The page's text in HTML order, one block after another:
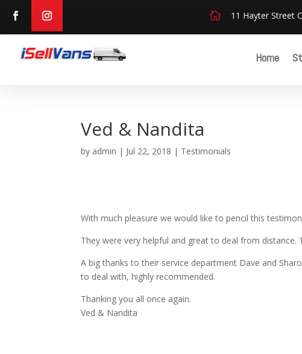
 11 Hayter Street
Home
Ved & Nandita
by admin | Jul 22, 2018 | Testimonials
With much pleasure we would like to pencil this
They were very helpful and great to deal from distance.
A big thanks to their service department Dave and
to deal with, highly recommended.
Thanking you all once again.
Ved & Nandita